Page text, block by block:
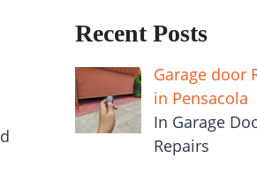
Recent Posts
Garage door
in Pensacola
In Garage
Repairs